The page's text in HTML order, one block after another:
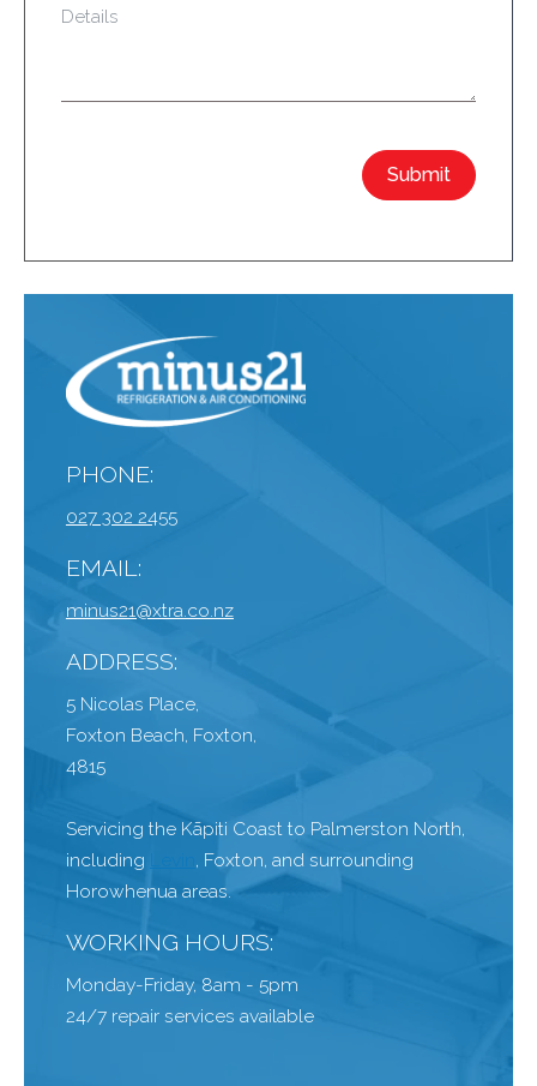
Submit
PHONE:
027 302 2455
EMAIL:
minus21@xtra.co.nz
ADDRESS:
5 Nicolas Place,
Foxton Beach, Foxton,
4815
Servicing the Kāpiti Coast to Palmerston North,
including
, Foxton, and surrounding
Horowhenua areas.
WORKING HOURS:
Monday-Friday, 8am - 5pm
24/7 repair services available